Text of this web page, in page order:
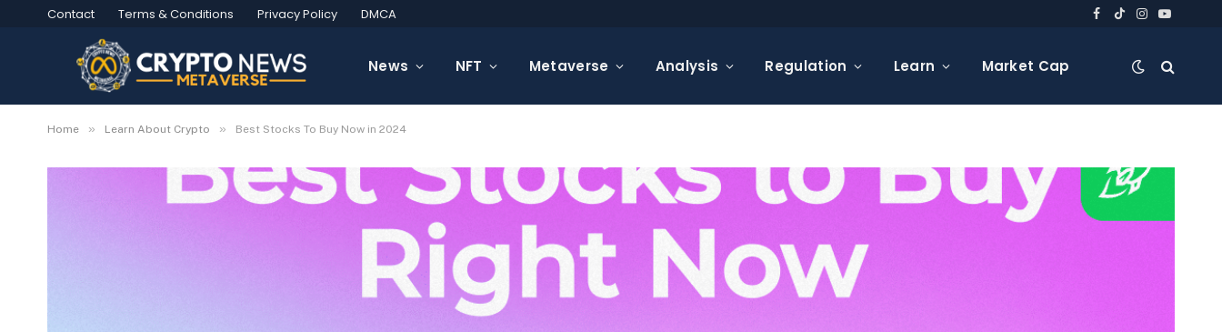
Contact Terms & Conditions Privacy Policy DMCA Facebook
TikTokInstagram
YouTube
News NFT Metaverse Analysis Regulation Learn Market Cap
Home » Learn About Crypto » Best Stocks To Buy Now in 2024